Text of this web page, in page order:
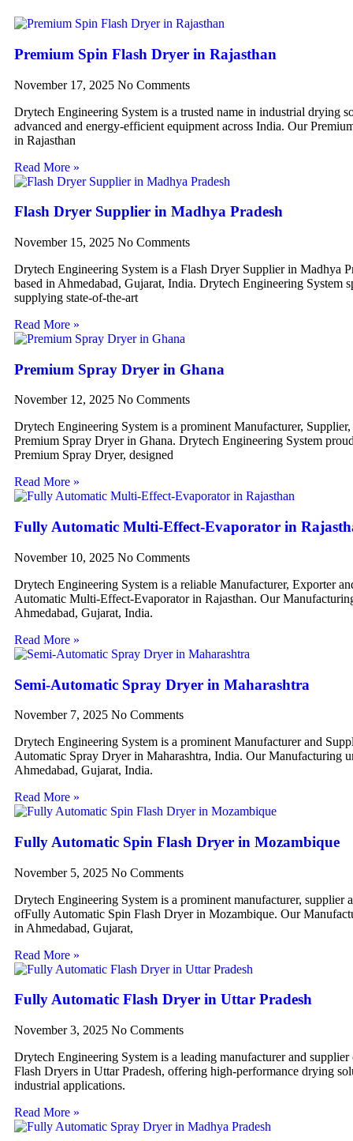
Premium Spin Flash Dryer in Rajasthan
November 17, 2025 No Comments
Drytech Engineering System is a trusted name in industrial drying
advanced and energy-efficient equipment across India. Our
in Rajasthan
Read More »
Flash Dryer Supplier in Madhya Pradesh
November 15, 2025 No Comments
Drytech Engineering System is a Flash Dryer Supplier in Madhya
based in Ahmedabad, Gujarat, India. Drytech Engineering System
supplying state-of-the-art
Read More »
Premium Spray Dryer in Ghana
November 12, 2025 No Comments
Drytech Engineering System is a prominent Manufacturer,
Premium Spray Dryer in Ghana. Drytech Engineering System
Premium Spray Dryer, designed
Read More »
Fully Automatic Multi-Effect-Evaporator in
November 10, 2025 No Comments
Drytech Engineering System is a reliable Manufacturer, Exporter
Automatic Multi-Effect-Evaporator in Rajasthan. Our
Ahmedabad, Gujarat, India.
Read More »
Semi-Automatic Spray Dryer in Maharashtra
November 7, 2025 No Comments
Drytech Engineering System is a prominent Manufacturer and
Automatic Spray Dryer in Maharashtra, India. Our Manufacturing
Ahmedabad, Gujarat, India.
Read More »
Fully Automatic Spin Flash Dryer in Mozambique
November 5, 2025 No Comments
Drytech Engineering System is a prominent manufacturer, supplier
ofFully Automatic Spin Flash Dryer in Mozambique. Our
in Ahmedabad, Gujarat,
Read More »
Fully Automatic Flash Dryer in Uttar Pradesh
November 3, 2025 No Comments
Drytech Engineering System is a leading manufacturer and
Flash Dryers in Uttar Pradesh, offering high-performance drying
industrial applications.
Read More »